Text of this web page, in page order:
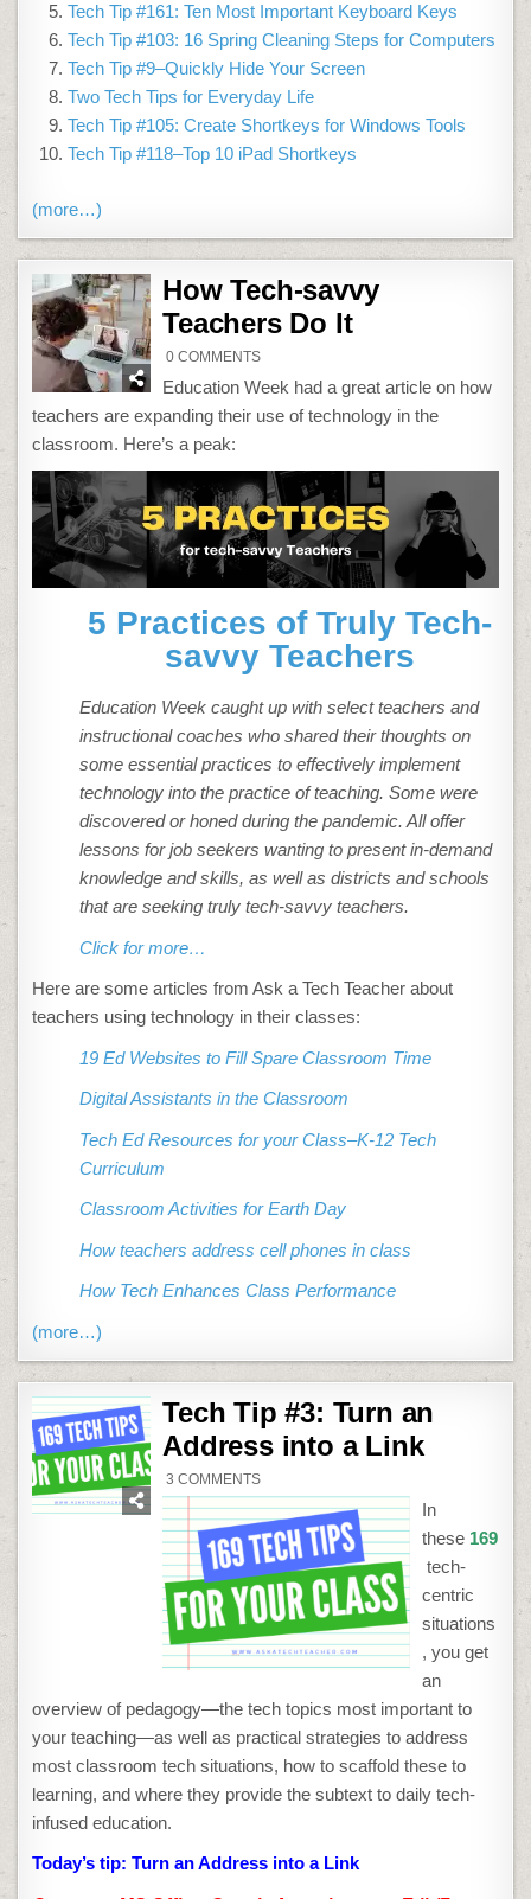
Tech Tip #161: Ten Most Important Keyboard Keys
Tech Tip #103: 16 Spring Cleaning Steps for Computers
Tech Tip #9–Quickly Hide Your Screen
Two Tech Tips for Everyday Life
Tech Tip #105: Create Shortkeys for Windows Tools
Tech Tip #118–Top 10 iPad Shortkeys
(more…)
How Tech-savvy
Teachers Do It
0 COMMENTSON
TECH-
SAVVY
TEACHERS
DO
Education Week had a great article on how
teachers are expanding their use of technology in the
classroom. Here’s a peak:
5 Practices of Truly Tech-
savvy Teachers
Education Week caught up with select teachers and
instructional coaches who shared their thoughts on
some essential practices to effectively implement
technology into the practice of teaching. Some were
discovered or honed during the pandemic. All offer
lessons for job seekers wanting to present in-demand
knowledge and skills, as well as districts and schools
that are seeking truly tech-savvy teachers.
Click for more…
Here are some articles from Ask a Tech Teacher about
teachers using technology in their classes:
19 Ed Websites to Fill Spare Classroom Time
Digital Assistants in the Classroom
Tech Ed Resources for your Class–K-12 Tech
Curriculum
Classroom Activities for Earth Day
How teachers address cell phones in class
How Tech Enhances Class Performance
(more…)
Tech Tip #3: Turn an
Address into a Link
3 COMMENTSON
TIP
#3:
TURN
AN
ADDRESS
INTO
A
LINK
In
these 169
tech-
centric
situations
, you get
an
overview of pedagogy—the tech topics most important to
your teaching—as well as practical strategies to address
most classroom tech situations, how to scaffold these to
learning, and where they provide the subtext to daily tech-
infused education.
Today’s tip: Turn an Address into a Link